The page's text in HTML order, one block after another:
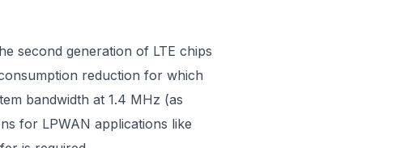
second generation of LTE chips
reduction for which
bandwidth at 1.4 MHz (as
for LPWAN applications like